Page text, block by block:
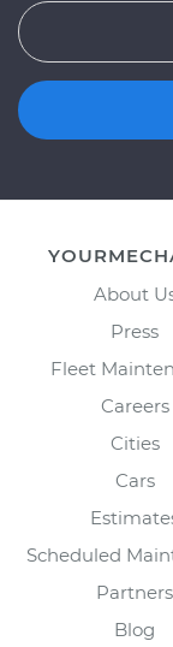
About
Press
Fleet
Careers
Cities
Cars
Scheduled
Partners
Blog